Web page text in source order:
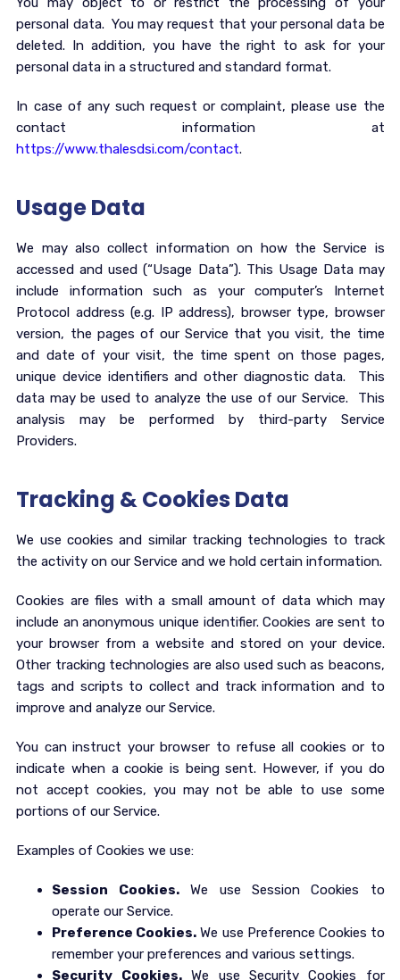
personal data. You may request that your personal data be
deleted. In addition, you have the right to ask for your
personal data in a structured and standard format.
In case of any such request or complaint, please use the
contact information at
https://www.thalesdsi.com/contact.
Usage Data
We may also collect information on how the Service is
accessed and used (“Usage Data”). This Usage Data may
include information such as your computer’s Internet
Protocol address (e.g. IP address), browser type, browser
version, the pages of our Service that you visit, the time
and date of your visit, the time spent on those pages,
unique device identifiers and other diagnostic data. This
data may be used to analyze the use of our Service. This
analysis may be performed by third-party Service
Providers.
Tracking & Cookies Data
We use cookies and similar tracking technologies to track
the activity on our Service and we hold certain information.
Cookies are files with a small amount of data which may
include an anonymous unique identifier. Cookies are sent to
your browser from a website and stored on your device.
Other tracking technologies are also used such as beacons,
tags and scripts to collect and track information and to
improve and analyze our Service.
You can instruct your browser to refuse all cookies or to
indicate when a cookie is being sent. However, if you do
not accept cookies, you may not be able to use some
portions of our Service.
Examples of Cookies we use:
Session Cookies.We use Session Cookies to
operate our Service.
Preference Cookies. We use Preference Cookies to
remember your preferences and various settings.
Security Cookies.We use Security Cookies for